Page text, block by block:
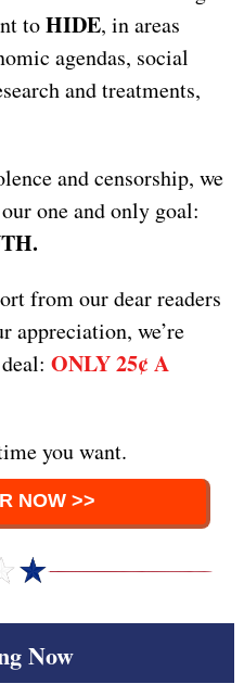
toHIDE, in areas
agendas, social
and treatments,
and censorship, we
one and only goal:
from our dear readers
appreciation, we’re
ONLY 25¢ A
you want.
NOW >>
Now